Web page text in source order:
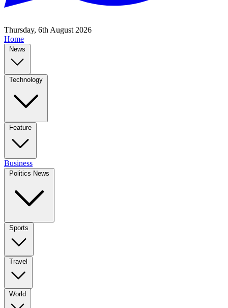
Thursday, 6th August 2026
Home
News
Technology
Feature
Business
Politics News
Sports
Travel
World